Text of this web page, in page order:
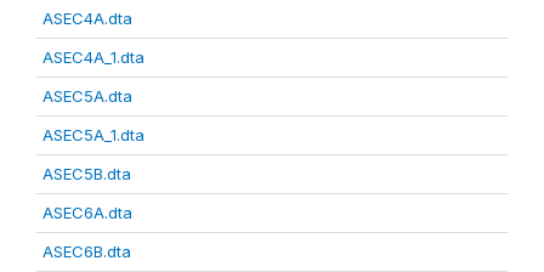
ASEC4A.dta
ASEC4A_1.dta
ASEC5A.dta
ASEC5A_1.dta
ASEC5B.dta
ASEC6A.dta
ASEC6B.dta